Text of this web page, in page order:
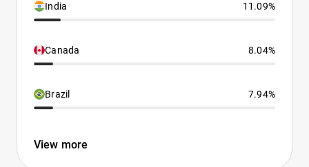
India 11.09%
Canada 8.04%
Brazil 7.94%
View more